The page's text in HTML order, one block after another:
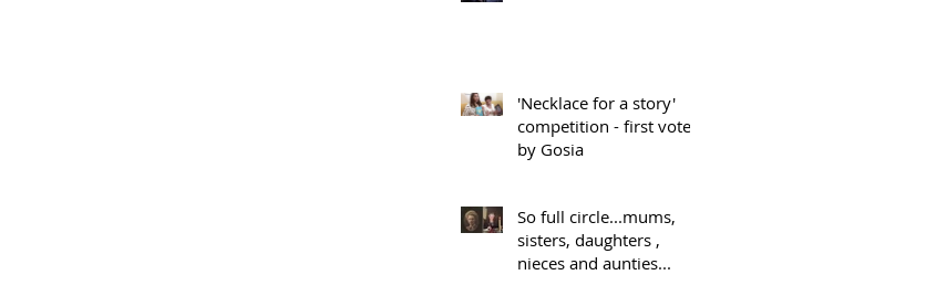
'Necklace for a story'
competition - first vote
by Gosia
So full circle...mums,
sisters, daughters ,
nieces and aunties...